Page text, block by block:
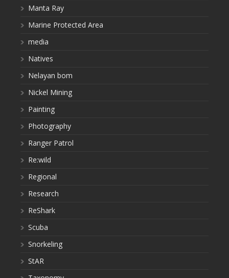
Manta Ray
Marine Protected Area
media
Natives
Nelayan bom
Nickel Mining
Painting
Photography
Ranger Patrol
Re:wild
Regional
Research
ReShark
Scuba
Snorkeling
StAR